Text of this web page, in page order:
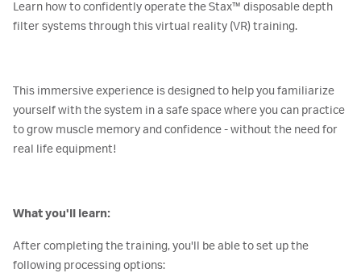
Learn how to confidently operate the Stax™ disposable depth
filter systems through this virtual reality (VR) training.
This immersive experience is designed to help you familiarize
yourself with the system in a safe space where you can practice
to grow muscle memory and confidence - without the need for
real life equipment!
What you'll learn:
After completing the training, you'll be able to set up the
following processing options: